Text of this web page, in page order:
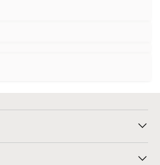
Email Preferences
Returns